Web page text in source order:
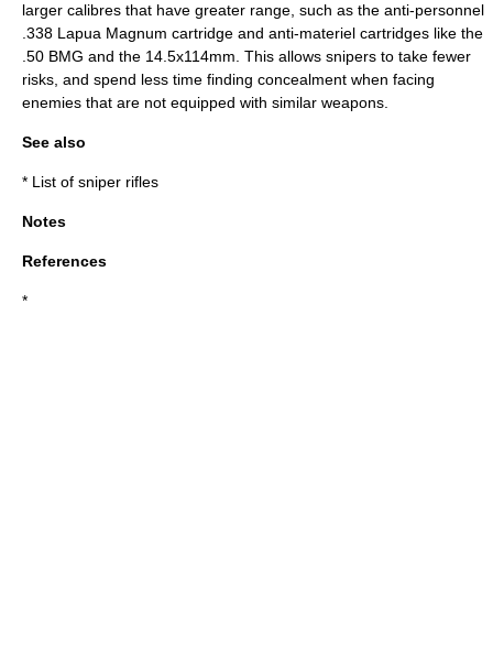
larger calibres that have greater range, such as the anti-personnel
.338 Lapua Magnum cartridge and anti-materiel cartridges like the
.50 BMG and the 14.5x114mm . This allows snipers to take fewer
risks, and spend less time finding concealment when facing
enemies that are not equipped with similar weapons.
See also
* List of sniper rifles
Notes
References
*